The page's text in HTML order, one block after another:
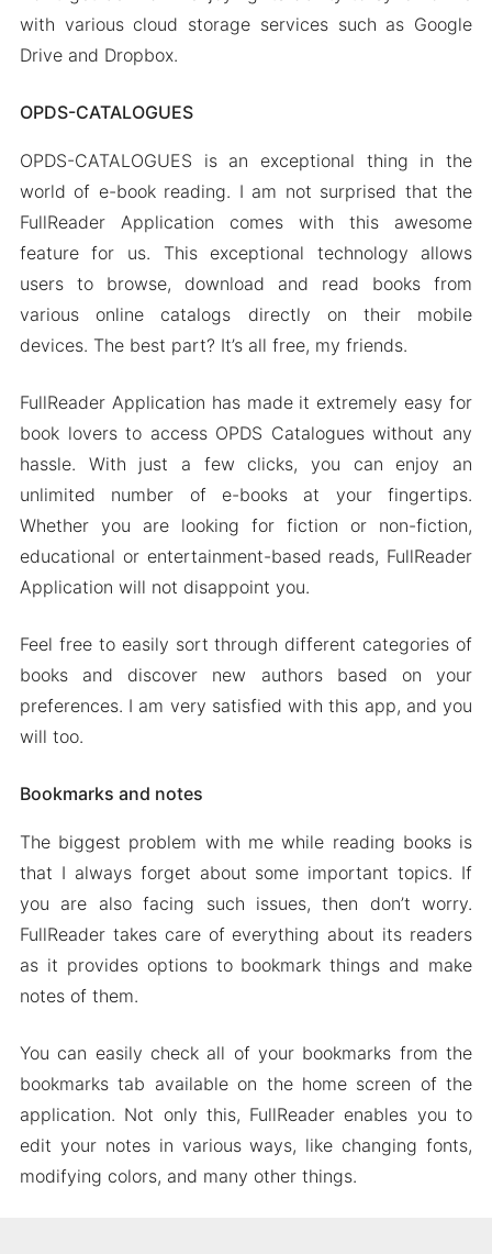
with various cloud storage services such as Google
Drive and Dropbox.
OPDS-CATALOGUES
OPDS-CATALOGUES is an exceptional thing in the
world of e-book reading. I am not surprised that the
FullReader Application comes with this awesome
feature for us. This exceptional technology allows
users to browse, download and read books from
various online catalogs directly on their mobile
devices. The best part? It’s all free, my friends.
FullReader Application has made it extremely easy for
book lovers to access OPDS Catalogues without any
hassle. With just a few clicks, you can enjoy an
unlimited number of e-books at your fingertips.
Whether you are looking for fiction or non-fiction,
educational or entertainment-based reads, FullReader
Application will not disappoint you.
Feel free to easily sort through different categories of
books and discover new authors based on your
preferences. I am very satisfied with this app, and you
will too.
Bookmarks and notes
The biggest problem with me while reading books is
that I always forget about some important topics. If
you are also facing such issues, then don’t worry.
FullReader takes care of everything about its readers
as it provides options to bookmark things and make
notes of them.
You can easily check all of your bookmarks from the
bookmarks tab available on the home screen of the
application. Not only this, FullReader enables you to
edit your notes in various ways, like changing fonts,
modifying colors, and many other things.